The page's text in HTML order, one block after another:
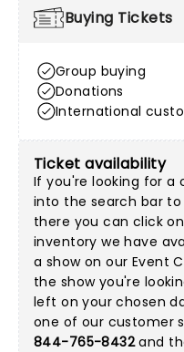
Buying Tickets
Group buying
Donations
International
Ticket availability
If you're looking for a
into the search bar
there you can click
inventory we have
a show on our Event
the show you're
left on your chosen
one of our customer
844-765-8432and